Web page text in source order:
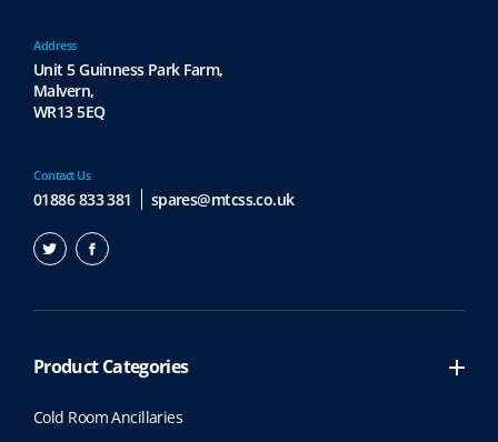
Contact Us
01886 833 381 spares@mtcss.co.uk
Address
Unit 5 Guinness Park Farm,
Malvern,
WR13 5EQ
Product Categories
Cold Room Ancillaries